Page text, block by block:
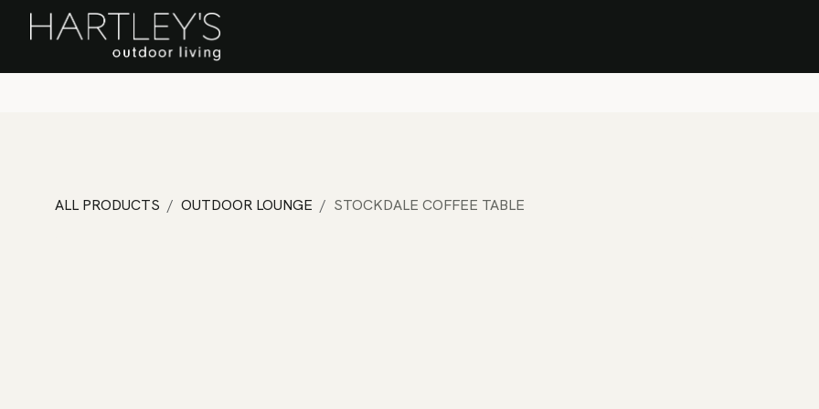
SKIP TO CONTENT
ALL PRODUCTS OUTDOOR LOUNGE STOCKDALE COFFEE TABLE